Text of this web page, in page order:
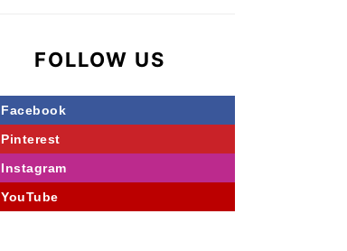
FOLLOW US
Facebook
Pinterest
Instagram
YouTube